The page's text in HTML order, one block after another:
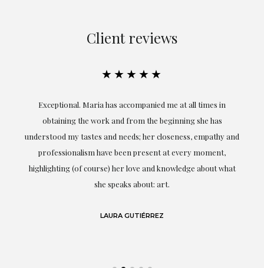
Client reviews
★★★★★
Exceptional. Maria has accompanied me at all times in
obtaining the work and from the beginning she has
understood my tastes and needs; her closeness, empathy and
professionalism have been present at every moment,
highlighting (of course) her love and knowledge about what
she speaks about: art.
LAURA GUTIÉRREZ